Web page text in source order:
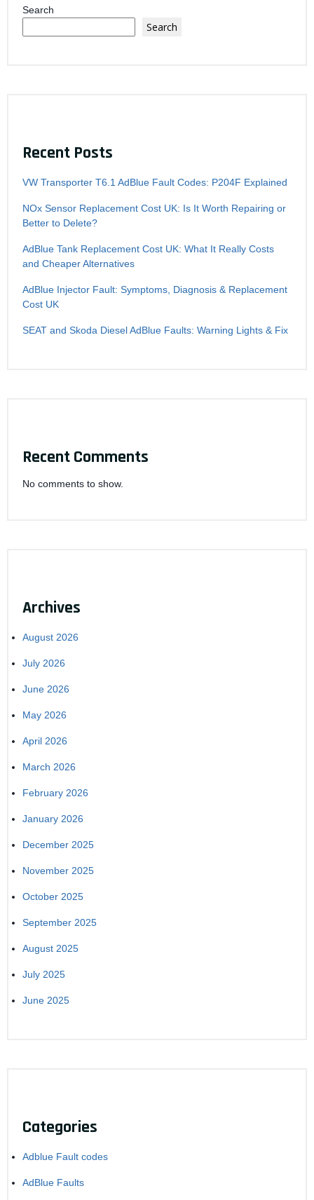
Search
Search
Recent Posts
VW Transporter T6.1 AdBlue Fault Codes: P204F Explained
NOx Sensor Replacement Cost UK: Is It Worth Repairing or
Better to Delete?
AdBlue Tank Replacement Cost UK: What It Really Costs
and Cheaper Alternatives
AdBlue Injector Fault: Symptoms, Diagnosis & Replacement
Cost UK
SEAT and Skoda Diesel AdBlue Faults: Warning Lights & Fix
Recent Comments
No comments to show.
Archives
August 2026
July 2026
June 2026
May 2026
April 2026
March 2026
February 2026
January 2026
December 2025
November 2025
October 2025
September 2025
August 2025
July 2025
June 2025
Categories
Adblue Fault codes
AdBlue Faults